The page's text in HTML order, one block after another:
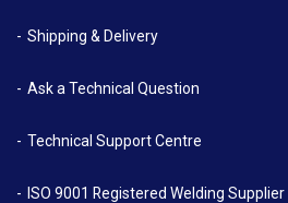
Shipping & Delivery
Ask a Technical Question
Technical Support Centre
ISO 9001 Registered Welding Supplier